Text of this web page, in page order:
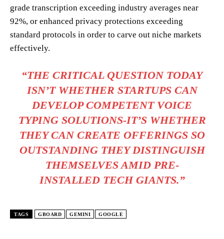
grade transcription exceeding industry averages near
92%, or enhanced privacy protections exceeding
standard protocols in order to carve out niche markets
effectively.
“THE CRITICAL QUESTION TODAY
ISN’T WHETHER STARTUPS CAN
DEVELOP COMPETENT VOICE
TYPING SOLUTIONS-IT’S WHETHER
THEY CAN CREATE OFFERINGS SO
OUTSTANDING THEY DISTINGUISH
THEMSELVES AMID PRE-
INSTALLED TECH GIANTS.”
TAGS GBOARD GEMINI GOOGLE